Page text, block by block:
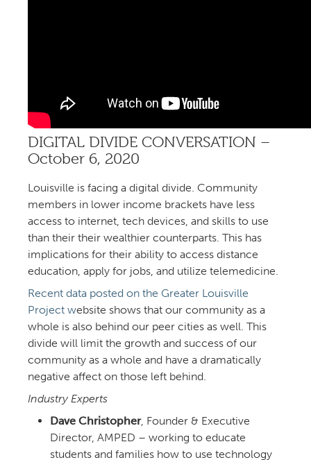
DIGITAL DIVIDE CONVERSATION –
October 6,
Louisville is facing a digital divide. Community
members in lower income brackets have less
access to internet, tech devices, and skills to use
than their their wealthier counterparts. This has
implications for their ability to access distance
education, apply for jobs, and utilize telemedicine.
Recent data posted on the Greater Louisville
Project website shows that our community as a
whole is also behind our peer cities as well. This
divide will limit the growth and success of our
community as a whole and have a dramatically
negative affect on those left behind.
Industry Experts
Dave Christopher, Founder & Executive
Director, AMPED – working to educate
students and families how to use technology